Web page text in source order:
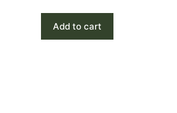
Add to cart